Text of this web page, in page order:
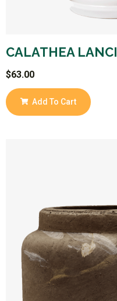
CALATHEA
$63.00
Add To Cart